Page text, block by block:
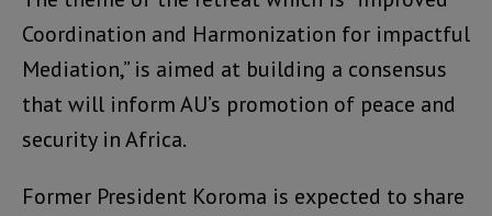
Coordination and Harmonization for impactful
Mediation,” is aimed at building a consensus
that will inform AU’s promotion of peace and
security in Africa.
Former President Koroma is expected to share